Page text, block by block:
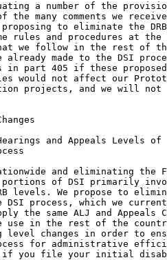
a number of the
many comments we
to eliminate the
rules and procedures at
we follow in the rest of
already made to the DSI
in part 405 if these
would not affect our
projects, and we will
and Appeals Levels
and eliminating the
portions of DSI primarily
levels. We propose to
DSI process, which we
the same ALJ and
use in the rest of the
level changes in order to
for administrative
you file your initial